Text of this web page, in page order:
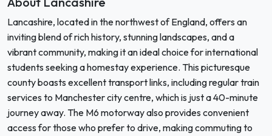
Lancashire, located in the northwest of England, offers an
inviting blend of rich history, stunning landscapes, and a
vibrant community, making it an ideal choice for international
students seeking a homestay experience. This picturesque
county boasts excellent transport links, including regular train
services to Manchester city centre, which is just a 40-minute
journey away. The M6 motorway also provides convenient
access for those who prefer to drive, making commuting to